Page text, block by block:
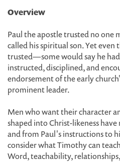
Overview
Paul the apostle trusted no one
called his spiritual son. Yet
trusted—some would say he
instructed, disciplined, and
endorsement of the early
prominent leader.
Men who want their character
shaped into Christ-likeness
and from Paul's instructions to
consider what Timothy can
Word, teachability,